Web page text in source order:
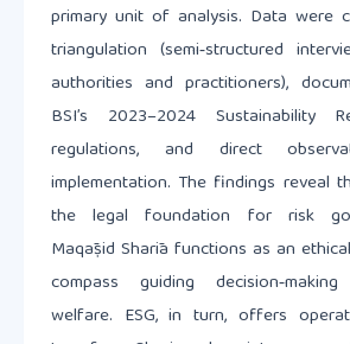
primary unit of analysis. Data were
triangulation (semi‑structured
authorities and practitioners),
BSI’s 2023–2024 Sustainability
regulations, and direct
implementation. The findings reveal
the legal foundation for risk
Maqāṣid Sharīa functions as an
compass guiding
welfare. ESG, in turn, offers